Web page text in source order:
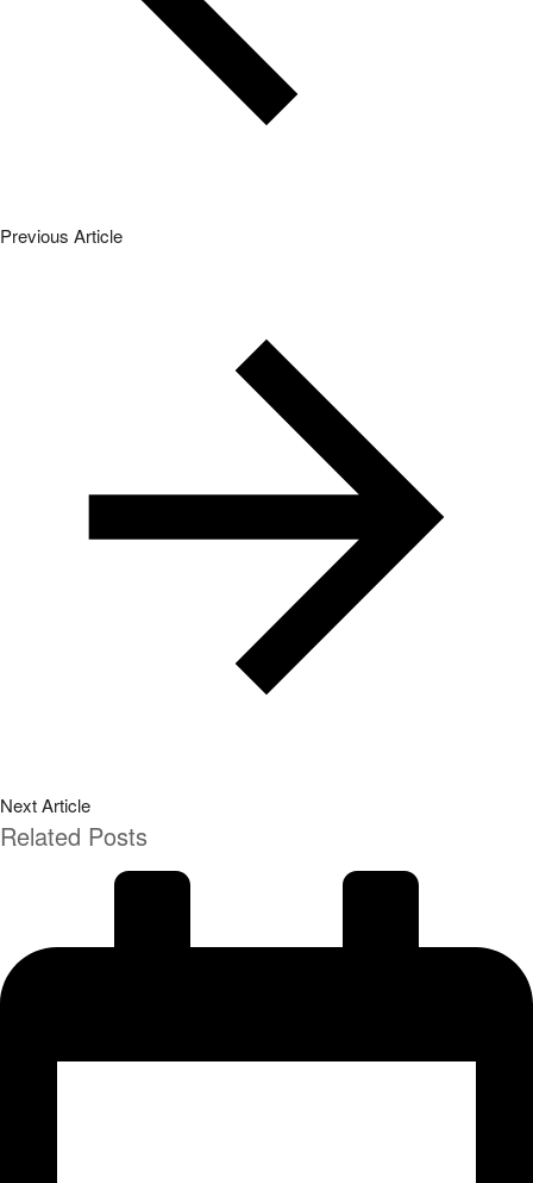
Previous Article
Next Article
Related Posts